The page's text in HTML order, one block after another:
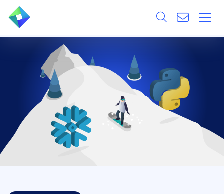
LEISTUNGEN
BRANCHEN
REFERENZEN